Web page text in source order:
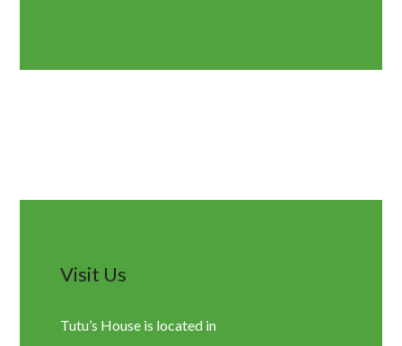
Visit Us
Tutu’s House is located in